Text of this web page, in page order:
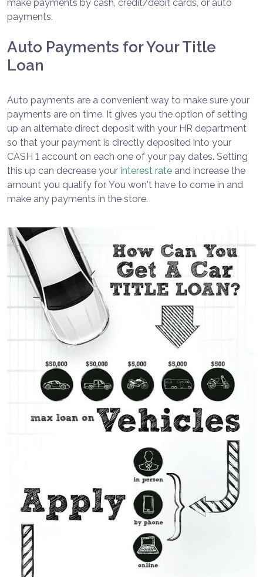
make payments by cash, credit/debit cards, or auto
payments.
Auto Payments for Your Title
Loan
Auto payments are a convenient way to make sure your
payments are on time. It gives you the option of setting
up an alternate direct deposit with your HR department
so that your payment is directly deposited into your
CASH 1 account on each one of your pay dates. Setting
this up can decrease your interest rate and increase the
amount you qualify for. You won't have to come in and
make any payments in the store.